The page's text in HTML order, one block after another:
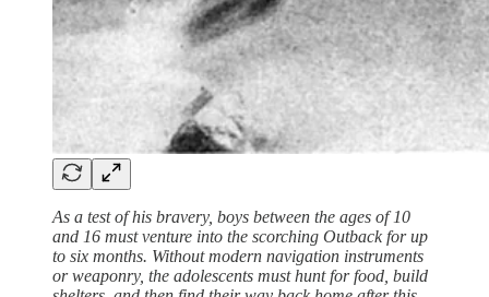
As a test of his bravery, boys between the ages of 10
and 16 must venture into the scorching Outback for up
to six months. Without modern navigation instruments
or weaponry, the adolescents must hunt for food, build